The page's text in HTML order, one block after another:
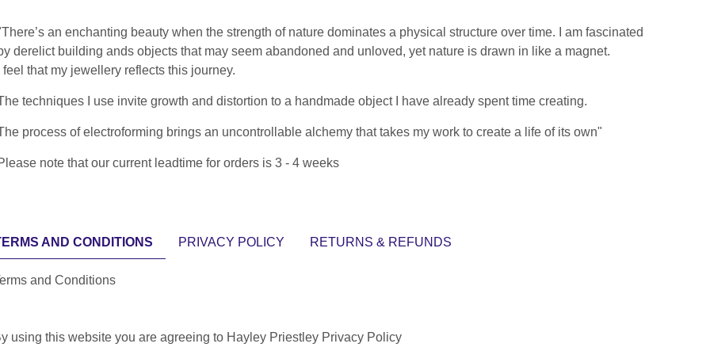
an enchanting beauty when the strength of nature dominates a physical structure over time. I am fascinated
derelict building ands objects that may seem abandoned and unloved, yet nature is drawn in like a magnet.
feel that my jewellery reflects this journey.
techniques I use invite growth and distortion to a handmade object I have already spent time creating.
process of electroforming brings an uncontrollable alchemy that takes my work to create a life of its own"
note that our current leadtime for orders is 3 - 4 weeks
AND CONDITIONS PRIVACY POLICY RETURNS & REFUNDS
and Conditions
using this website you are agreeing to Hayley Priestley Privacy Policy